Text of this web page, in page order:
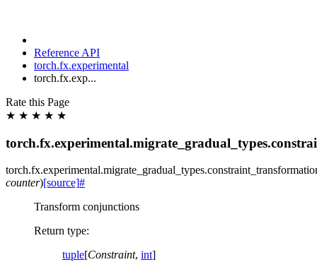
Reference API
torch.fx.experimental
torch.fx.exp...
Rate this Page
★ ★ ★ ★ ★
counter)[source]#
Transform conjunctions
Return type:
tuple[Constraint, int]